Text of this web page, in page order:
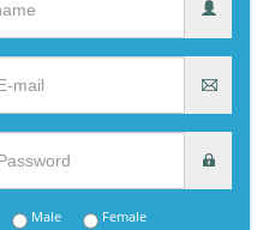
Male Female